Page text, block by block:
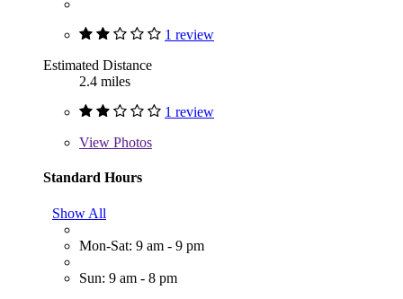
1 review
Estimated Distance
2.4 miles
1 review
View Photos
Standard Hours
Show All
Mon-Sat: 9 am - 9 pm
Sun: 9 am - 8 pm